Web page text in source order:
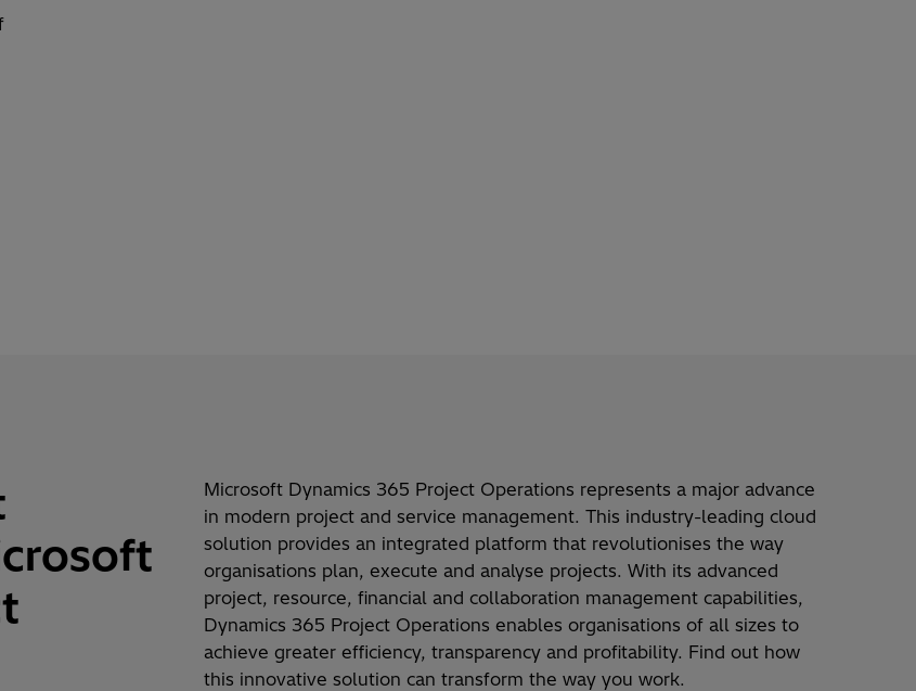
Microsoft Dynamics 365 Project Operations represents a major advance
in modern project and service management. This industry-leading cloud
solution provides an integrated platform that revolutionises the way
organisations plan, execute and analyse projects. With its advanced
project, resource, financial and collaboration management capabilities,
Dynamics 365 Project Operations enables organisations of all sizes to
achieve greater efficiency, transparencyand profitability. Find out how
this innovative solution can transform the way you work.